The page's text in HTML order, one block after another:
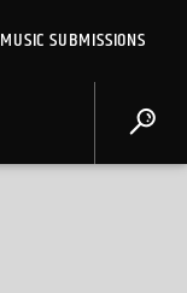
MUSIC SUBMISSIONS